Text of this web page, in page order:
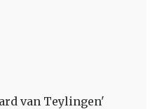
van Teylingen'